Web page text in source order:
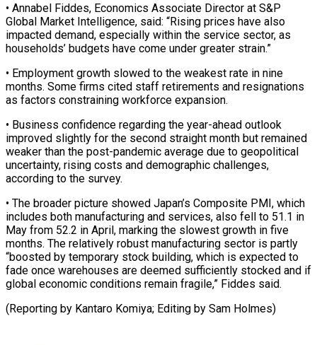
• Annabel Fiddes, Economics Associate Director at S&P
Global Market Intelligence, said: “Rising prices have also
impacted demand, especially within the service sector, as
households’ budgets have come under greater strain.”
• Employment growth slowed to the ⁠weakest rate in nine
months. Some firms cited staff retirements and resignations
as factors constraining workforce expansion.
• Business confidence regarding the year-ahead outlook
improved slightly for the ⁠second straight month but ‌remained
weaker than the post-pandemic average due to geopolitical
⁠uncertainty, rising costs and demographic challenges,
according to the ​survey.
• The ‌broader picture showed Japan’s Composite PMI, which
includes both ​manufacturing and ⁠services, also fell to 51.1 in
May from 52.2 in April, marking the slowest growth in five
months. The relatively robust manufacturing sector is partly
“boosted by temporary stock building, which is expected to
fade once warehouses are deemed sufficiently stocked and if
global economic conditions remain fragile,” Fiddes said.
(Reporting by Kantaro Komiya; ​Editing by Sam Holmes)